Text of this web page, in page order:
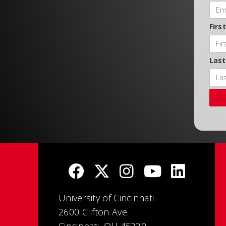
University of Cincinnati
2600 Clifton Ave.